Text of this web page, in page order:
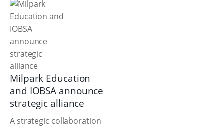
Milpark Education
and IOBSA announce
strategic alliance
A strategic collaboration